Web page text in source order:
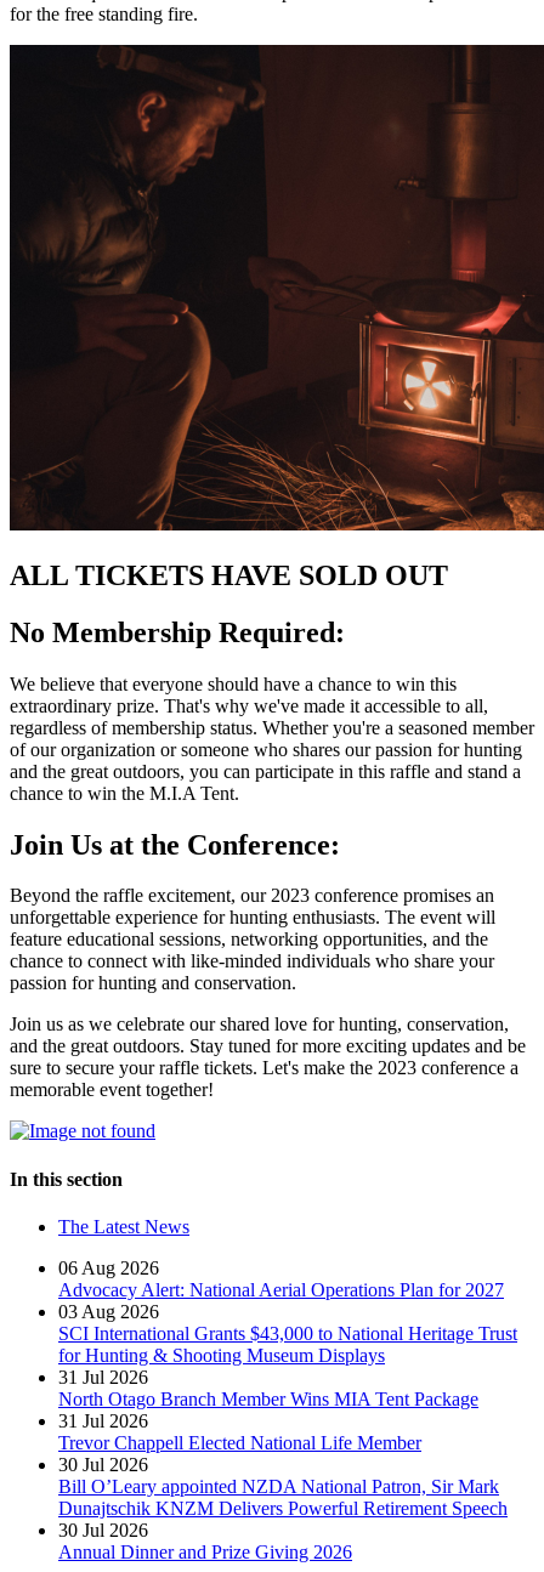
for the free standing fire.
ALL TICKETS HAVE SOLD OUT
No Membership Required:
We believe that everyone should have a chance to win this
extraordinary prize. That's why we've made it accessible to all,
regardless of membership status. Whether you're a seasoned member
of our organization or someone who shares our passion for hunting
and the great outdoors, you can participate in this raffle and stand a
chance to win the M.I.A Tent.
Join Us at the Conference:
Beyond the raffle excitement, our 2023 conference promises an
unforgettable experience for hunting enthusiasts. The event will
feature educational sessions, networking opportunities, and the
chance to connect with like-minded individuals who share your
passion for hunting and conservation.
Join us as we celebrate our shared love for hunting, conservation,
and the great outdoors. Stay tuned for more exciting updates and be
sure to secure your raffle tickets. Let's make the 2023 conference a
memorable event together!
In this section
The Latest News
06 Aug 2026
Advocacy Alert: National Aerial Operations Plan for 2027
03 Aug 2026
SCI International Grants $43,000 to National Heritage Trust
for Hunting & Shooting Museum Displays
31 Jul 2026
North Otago Branch Member Wins MIA Tent Package
31 Jul 2026
Trevor Chappell Elected National Life Member
30 Jul 2026
Bill O’Leary appointed NZDA National Patron, Sir Mark
Dunajtschik KNZM Delivers Powerful Retirement Speech
30 Jul 2026
Annual Dinner and Prize Giving 2026